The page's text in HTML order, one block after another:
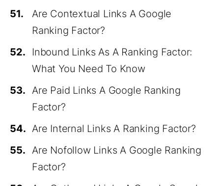
51.
Are Contextual Links A Google
Ranking Factor?
52.
Inbound Links As A Ranking Factor:
What You Need To Know
53. Are Paid Links A Google Ranking
Factor?
54. Are Internal Links A Ranking Factor?
55. Are Nofollow Links A Google Ranking
Factor?